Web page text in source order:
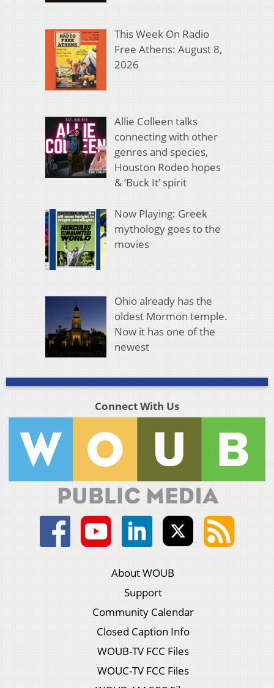
This Week On Radio
Free Athens: August 8,
2026
Allie Colleen talks
connecting with other
genres and species,
Houston Rodeo hopes
& ‘Buck It’ spirit
Now Playing: Greek
mythology goes to the
movies
Ohio already has the
oldest Mormon temple.
Now it has one of the
newest
Connect With Us
About WOUB
Support
Community Calendar
Closed Caption Info
WOUB-TV FCC Files
WOUC-TV FCC Files